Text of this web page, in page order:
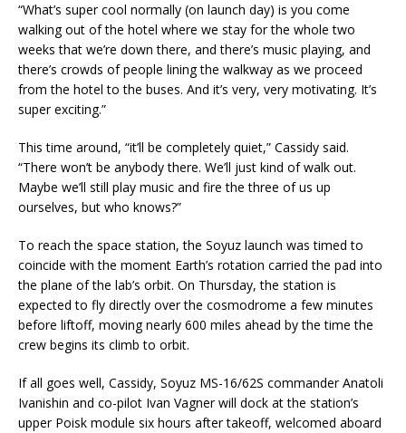
“What’s super cool normally (on launch day) is you come
walking out of the hotel where we stay for the whole two
weeks that we’re down there, and there’s music playing, and
there’s crowds of people lining the walkway as we proceed
from the hotel to the buses. And it’s very, very motivating. It’s
super exciting.”
This time around, “it’ll be completely quiet,” Cassidy said.
“There won’t be anybody there. We’ll just kind of walk out.
Maybe we’ll still play music and fire the three of us up
ourselves, but who knows?”
To reach the space station, the Soyuz launch was timed to
coincide with the moment Earth’s rotation carried the pad into
the plane of the lab’s orbit. On Thursday, the station is
expected to fly directly over the cosmodrome a few minutes
before liftoff, moving nearly 600 miles ahead by the time the
crew begins its climb to orbit.
If all goes well, Cassidy, Soyuz MS-16/62S commander Anatoli
Ivanishin and co-pilot Ivan Vagner will dock at the station’s
upper Poisk module six hours after takeoff, welcomed aboard